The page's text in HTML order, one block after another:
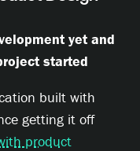
yet and
started
built with
getting it off
product